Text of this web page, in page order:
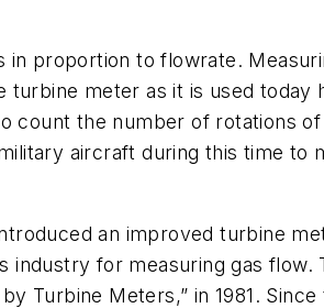
proportion to flowrate.
meter as it is used today
count the number of rotations
aircraft during this time to
an improved turbine
for measuring gas flow.
Turbine Meters,” in 1981.